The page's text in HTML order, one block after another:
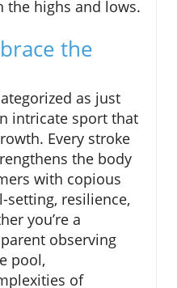
the highs and lows.
the
as just
intricate sport that
Every stroke
the body
with copious
setting, resilience,
you’re a
observing
pool,
of